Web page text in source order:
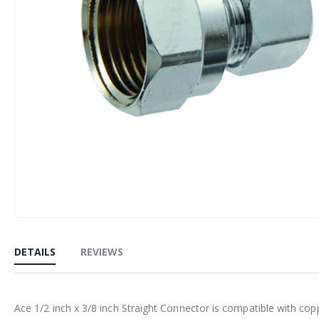
the
beginning
the
DETAILS
Ace 1/2 inch x 3/8 inch Straight Connector is compatible with
REVIEWS